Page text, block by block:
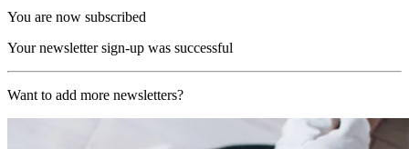
You are now subscribed
Your newsletter sign-up was successful
Want to add more newsletters?